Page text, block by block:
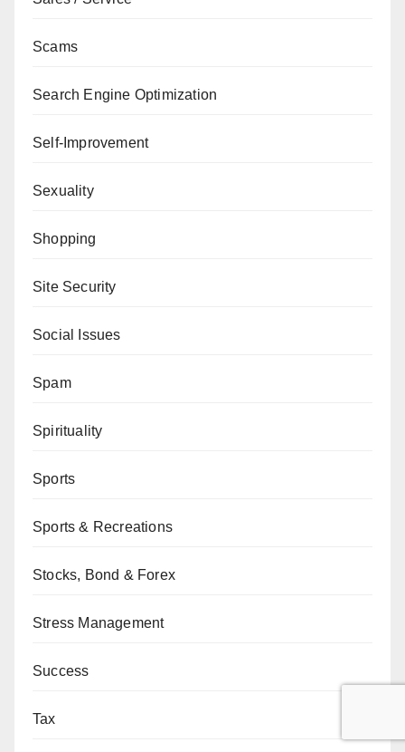
Scams
Search Engine Optimization
Self-Improvement
Sexuality
Shopping
Site Security
Social Issues
Spam
Spirituality
Sports
Sports & Recreations
Stocks, Bond & Forex
Stress Management
Success
Tax